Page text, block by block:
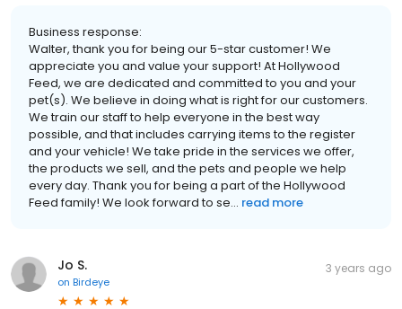
Business response:
Walter, thank you for being our 5-star customer! We
appreciate you and value your support! At Hollywood
Feed, we are dedicated and committed to you and your
pet(s). We believe in doing what is right for our customers.
We train our staff to help everyone in the best way
possible, and that includes carrying items to the register
and your vehicle! We take pride in the services we offer,
the products we sell, and the pets and people we help
every day. Thank you for being a part of the Hollywood
Feed family! We look forward to se... read more
Jo S.
on Birdeye
3 years ago